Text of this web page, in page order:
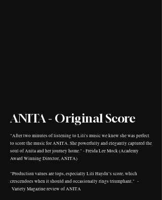
ANITA - Original Score
"After two minutes of listening to Lili's music we knew she was perfect
to score the music for ANITA. She powerfully and elegantly captured the
soul of Anita and her journey home." - Freida Lee Mock (Academy
Award Winning Director, ANITA)
"Production values are tops, especially Lili Haydn’s score, which
crescendoes when it should and occasionally rings triumphant." -
Variety Magazine review of ANITA